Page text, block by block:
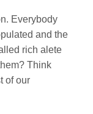
Everybody
and the
rich alete
Think
of our